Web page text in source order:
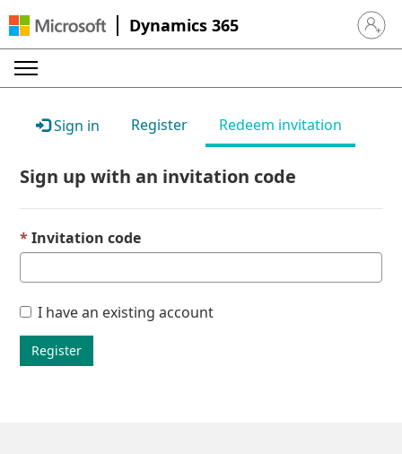
Dynamics 365 Sign in
Sign in Register Redeem invitation
Sign up with an invitation code
Invitation code
I have an existing account
Register